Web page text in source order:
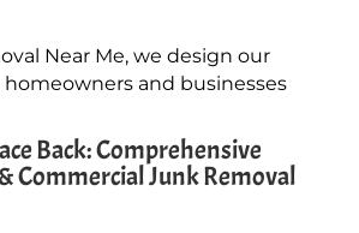
Near Me, we design our
and businesses
Back: Comprehensive
Commercial Junk Removal